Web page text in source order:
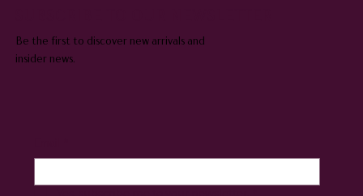
Be the first to discover new arrivals and
insider news.